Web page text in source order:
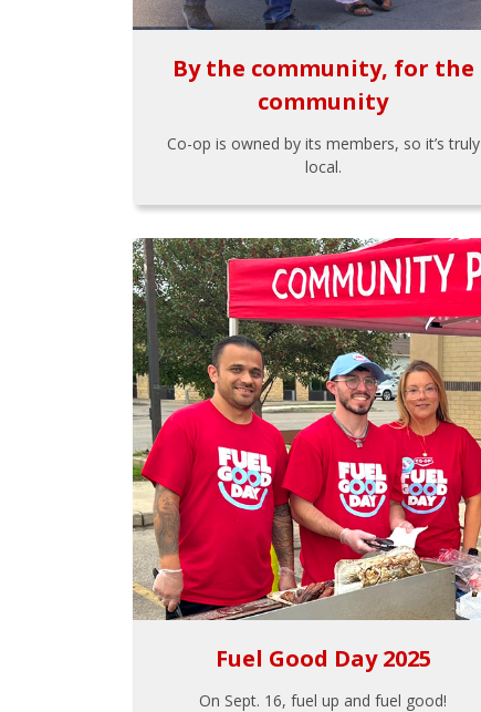
By the community, for the
community
Co-op is owned by its members, so it’s truly
local.
Fuel Good Day 2025
On Sept. 16, fuel up and fuel good!